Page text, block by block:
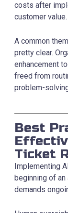
costs after
customer value.
A common
pretty clear.
enhancement
freed from
problem-
Best
Ticket
Implementing
beginning of
demands